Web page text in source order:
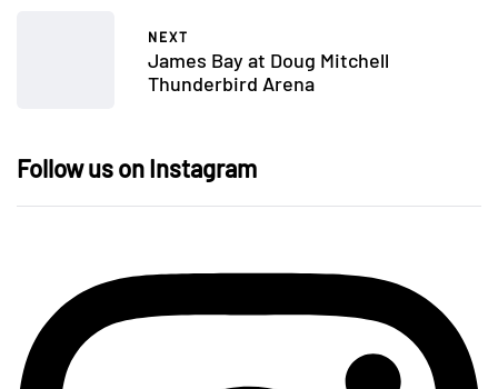
NEXT
James Bay at Doug Mitchell
Thunderbird Arena
Follow us on Instagram